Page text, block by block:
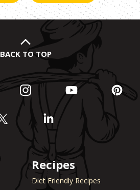
BACK TO TOP
Recipes
Diet Friendly Recipes